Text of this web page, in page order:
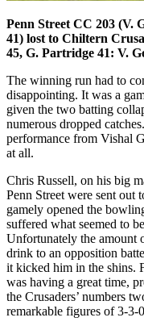
Penn Street CC 203 (V.
41) lost to Chiltern
45, G. Partridge 41: V.
The winning run had to
disappointing. It was a
given the two batting
numerous dropped
performance from Vishal
at all.
Chris Russell, on his big
Penn Street were sent out
gamely opened the
suffered what seemed to
Unfortunately the amount
drink to an opposition
it kicked him in the shins.
was having a great time,
the Crusaders’ numbers
remarkable figures of 3-3-